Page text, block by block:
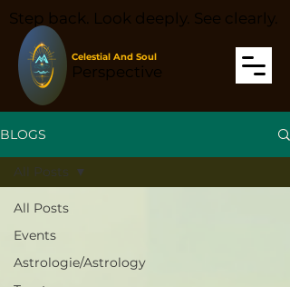
Celestial And Soul
Perspective
Step back. Look deeply. See clearly.
BLOGS
All Posts
Events
Astrologie/Astrology
All Posts